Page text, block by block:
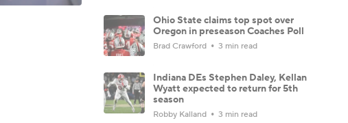
Ohio State claims top spot over
Oregon in preseason Coaches Poll
Brad Crawford 3 min read
Indiana DEs Stephen Daley, Kellan
Wyatt expected to return for 5th
season
Robby Kalland 3 min read